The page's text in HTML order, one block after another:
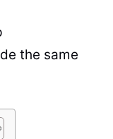
the same